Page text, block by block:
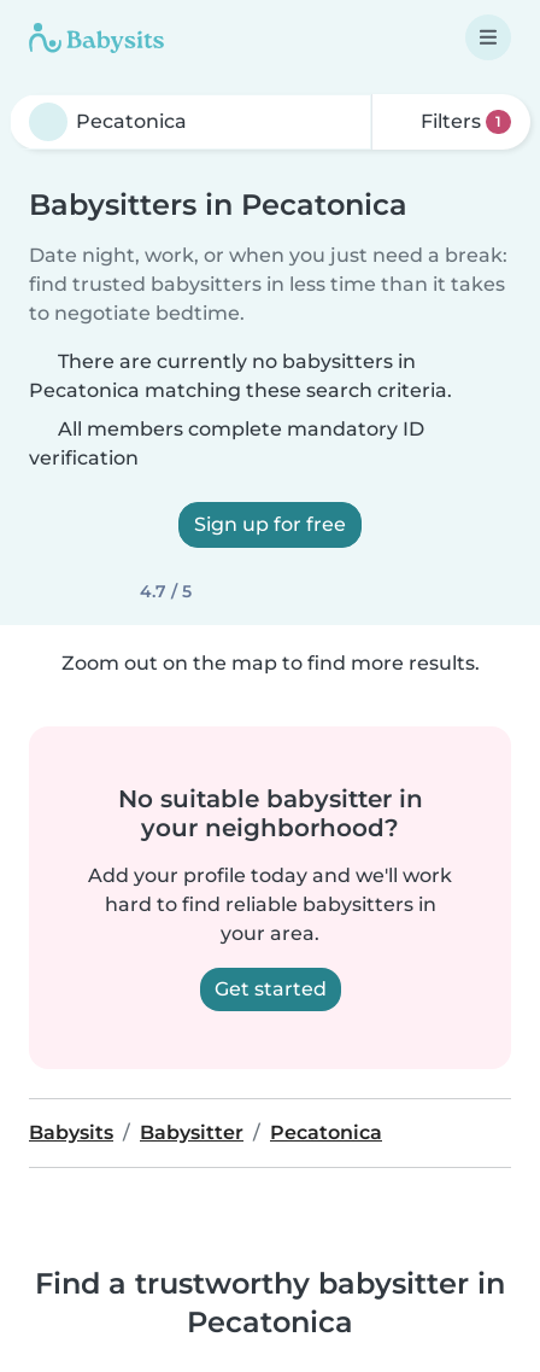
Filters 1
Babysitters in Pecatonica
Date night, work, or when you just need a break:
find trusted babysitters in less time than it takes
to negotiate bedtime.
There are currently no babysitters in
Pecatonica matching these search criteria.
All members complete mandatory ID
verification
Sign up for free
4.7 / 5
Zoom out on the map to find more results.
No suitable babysitter in
your neighborhood?
Add your profile today and we'll work
hard to find reliable babysitters in
your area.
Get started
Babysits Babysitter Pecatonica
Find a trustworthy babysitter in
Pecatonica